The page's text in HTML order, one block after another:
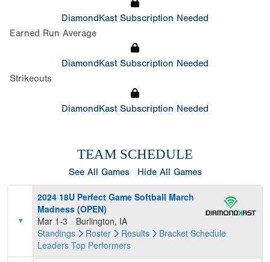
DiamondKast Subscription Needed
Earned Run Average
DiamondKast Subscription Needed
Strikeouts
DiamondKast Subscription Needed
TEAM SCHEDULE
See All Games Hide All Games
2024 18U Perfect Game Softball March
Madness (OPEN)
Mar 1-3
Burlington, IA
Standings
Roster Results Bracket Schedule
Leaders Top Performers